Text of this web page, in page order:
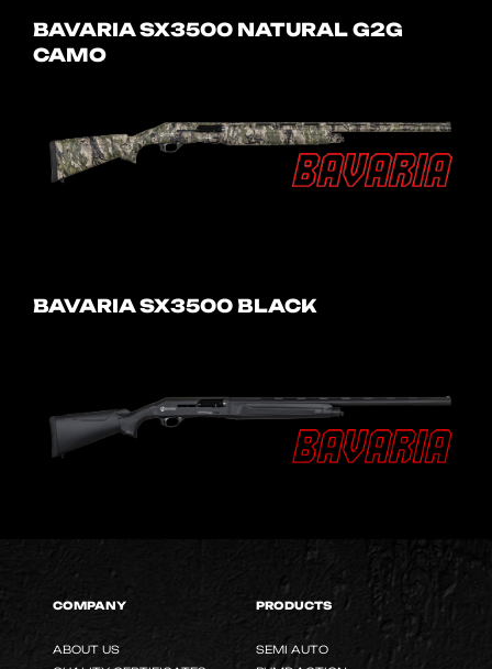
BAVARIA SX3500 NATURAL G2G
CAMO
BAVARIA SX3500 BLACK
COMPANY
ABOUT US
PRODUCTS
SEMI AUTO